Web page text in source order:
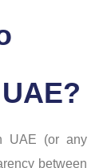
UAE (or any
between